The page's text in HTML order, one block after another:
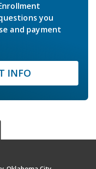
you
and payment
INFO